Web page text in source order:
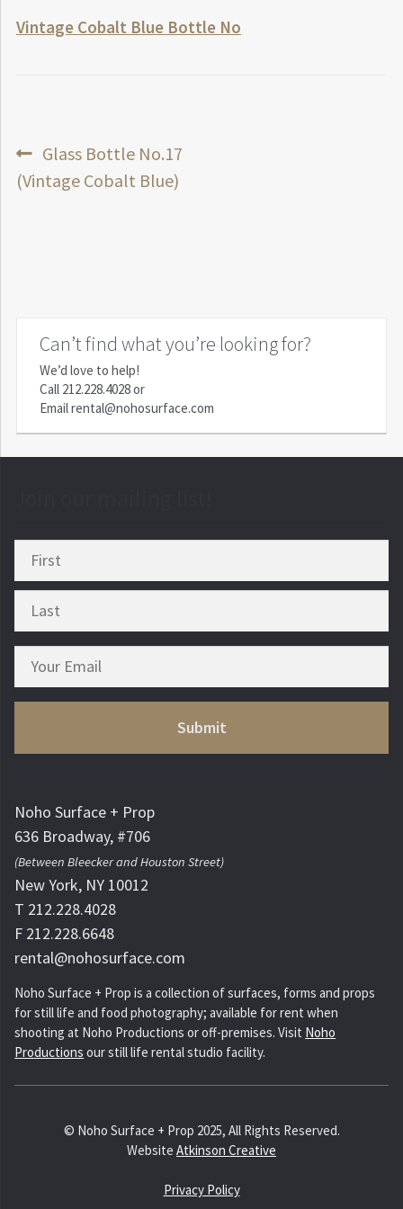
Vintage Cobalt Blue Bottle No
Post
navigation
Previous
post:
Glass Bottle No.17
(Vintage Cobalt Blue)
Can’t find what you’re looking for?
We’d love to help!
Call 212.228.4028or
Emailrental@nohosurface.com
Noho Surface + Prop
636 Broadway, #706
(Between Bleecker and Houston Street)
New York, NY 10012
T 212.228.4028
F 212.228.6648
rental@nohosurface.com
Noho Surface + Prop is a collection of surfaces, forms and props
for still life and food photography; available for rent when
shooting at Noho Productions or off-premises. Visit Noho
Productions our still life rental studio facility.
© Noho Surface + Prop 2025, All Rights Reserved.
Website Atkinson Creative
Privacy Policy